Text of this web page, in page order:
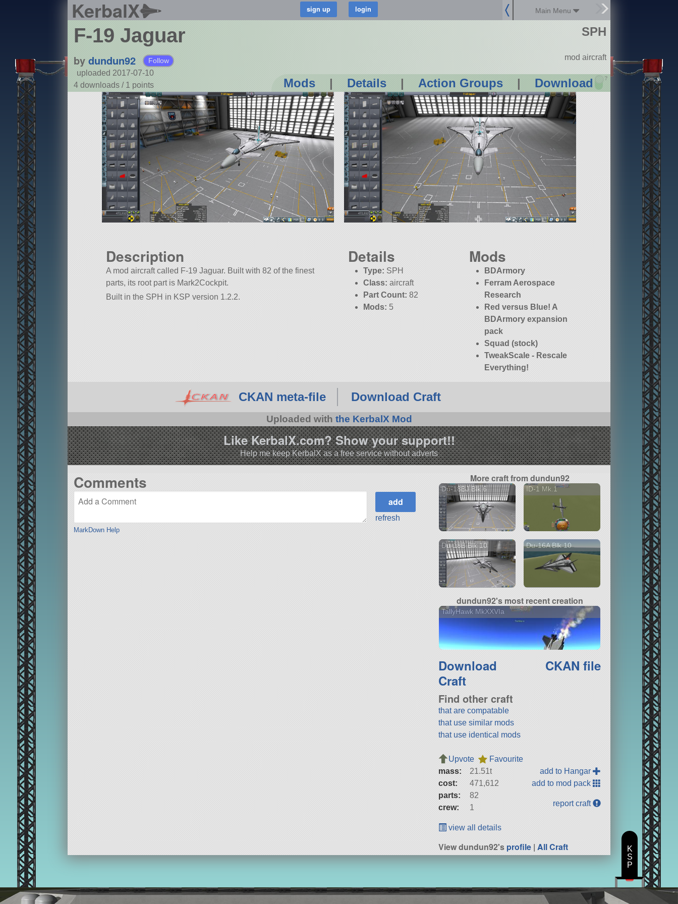
KerbalX Main Menu
F-19 Jaguar
by dundun92 Follow
uploaded 2017-07-10
4 downloads / 1 points Mods | Details | Action Groups | Download ?
SPH
mod aircraft
Description
A mod aircraft called F-19 Jaguar. Built with 82 of the finest
parts, its root part is Mark2Cockpit.
Built in the SPH in KSP version 1.2.2.
Details
Type: SPH
Class: aircraft
Part Count: 82
Mods: 5
Mods
BDArmory
Ferram Aerospace
Research
Red versus Blue! A
BDArmory expansion
pack
Squad (stock)
TweakScale - Rescale
Everything!
CKAN meta-file Download Craft
Uploaded with the KerbalX Mod
Like KerbalX.com? Show your support!!
Help me keep KerbalX as a free service without adverts
Comments
MarkDown Help
refresh
More craft from dundun92
Du-18BJ Blk 6 ID-1 Mk.1
Du-18B Blk 10 Du-16A Blk 10
dundun92's most recent creation
TallyHawk MkXXVIa
Download
Craft
CKAN file
Find other craft
that are compatable
that use similar mods
that use identical mods
Upvote
Favourite
mass:
21.51t
cost:
471,612
parts:
82
crew:
1
add to Hangar
add to mod pack
report craft
view all details
View dundun92'sprofile |All Craft
K
S
P